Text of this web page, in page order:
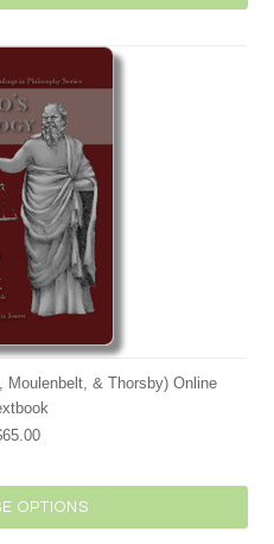
Moulenbelt, & Thorsby) Online
OPTIONS